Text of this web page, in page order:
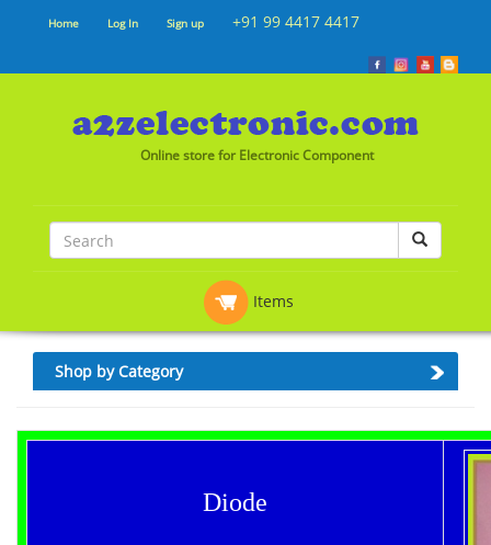
Home Log In Sign up +91 99 4417 4417
Online store for Electronic Component
Items
Shop by Category
Diode